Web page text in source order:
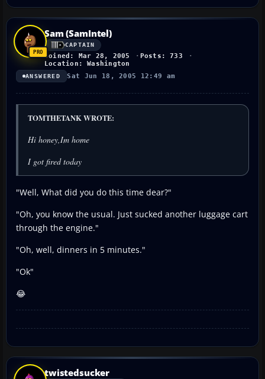
Sam (SamIntel)
CAPTAIN
Joined: Mar 28, 2005
Posts: 733
Location: Washington
ANSWERED Sat Jun 18, 2005 12:49 am
TOMTHETANK WROTE:
Hi honey,Im home
I got fired today
"Well, What did you do this time dear?"
"Oh, you know the usual. Just sucked another luggage cart
through the engine."
"Oh, well, dinners in 5 minutes."
"Ok"
😂
twistedsucker